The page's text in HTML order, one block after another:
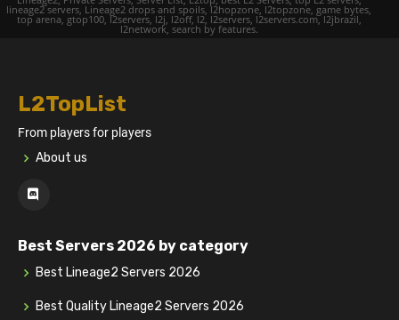
lineage2 servers, Lineage2 drops and spoils, l2hopzone, l2topzone, game bytes,
top arena, gtop100, l2servers, l2j, l2off, l2, l2servers, l2servers.com, l2jbrazil,
l2network, search by features.
L2TopList
From players for players
About us
Best Servers 2026 by category
Best Lineage2 Servers 2026
Best Quality Lineage2 Servers 2026